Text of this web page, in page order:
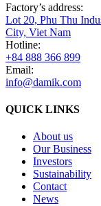
Factory’s address:
Lot 20, Phu Thu
City, Viet Nam
Hotline:
+84 888 366 899
Email:
info@damik.com
QUICK LINKS
About us
Our Business
Investors
Sustainability
Contact
News